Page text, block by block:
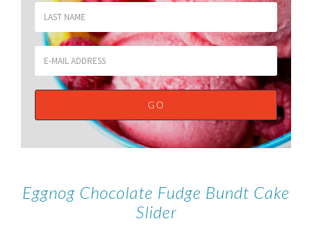
Eggnog Chocolate Fudge Bundt Cake
Slider